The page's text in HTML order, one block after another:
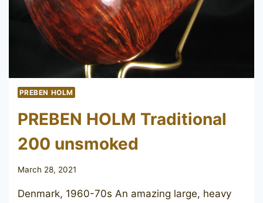
PREBEN HOLM
PREBEN HOLM Traditional
200 unsmoked
March 28, 2021
Denmark, 1960-70s An amazing large, heavy